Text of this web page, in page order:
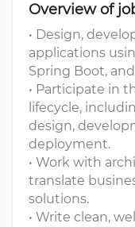
Overview of
• Design,
applications
Spring Boot,
• Participate in
lifecycle,
design,
deployment.
• Work with
translate
solutions.
• Write clean,